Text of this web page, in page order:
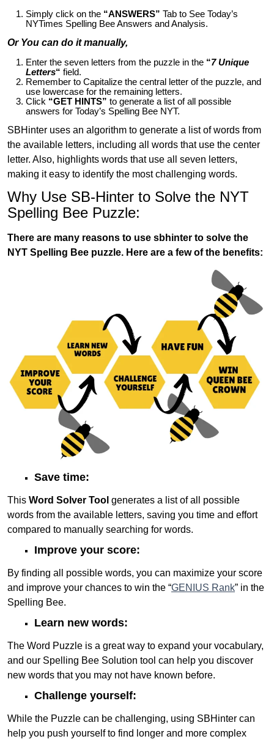
Simply click on the “ANSWERS” Tab to See Today’s
NYTimes Spelling Bee Answers and Analysis.
Or You can do it manually,
Enter the seven letters from the puzzle in the “7 Unique
Letters“ field.
Remember to Capitalize the central letter of the puzzle, and
use lowercase for the remaining letters.
Click “GET HINTS” to generate a list of all possible
answers for Today’s Spelling Bee NYT.
SBHinter uses an algorithm to generate a list of words from
the available letters, including all words that use the center
letter. Also, highlights words that use all seven letters,
making it easy to identify the most challenging words.
Why Use SB-Hinter to Solve the NYT
Spelling Bee Puzzle:
There are many reasons to use sbhinter to solve the
NYT Spelling Bee puzzle. Here are a few of the benefits:
Save time:
This Word Solver Tool generates a list of all possible
words from the available letters, saving you time and effort
compared to manually searching for words.
Improve your score:
By finding all possible words, you can maximize your score
and improve your chances to win the “GENIUS Rank” in the
Spelling Bee.
Learn new words:
The Word Puzzle is a great way to expand your vocabulary,
and our Spelling Bee Solution tool can help you discover
new words that you may not have known before.
Challenge yourself:
While the Puzzle can be challenging, using SBHinter can
help you push yourself to find longer and more complex